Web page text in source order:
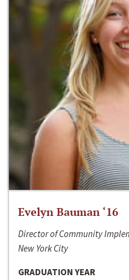
Evelyn Bauman ‘16
Director of Community
New York City
GRADUATION YEAR